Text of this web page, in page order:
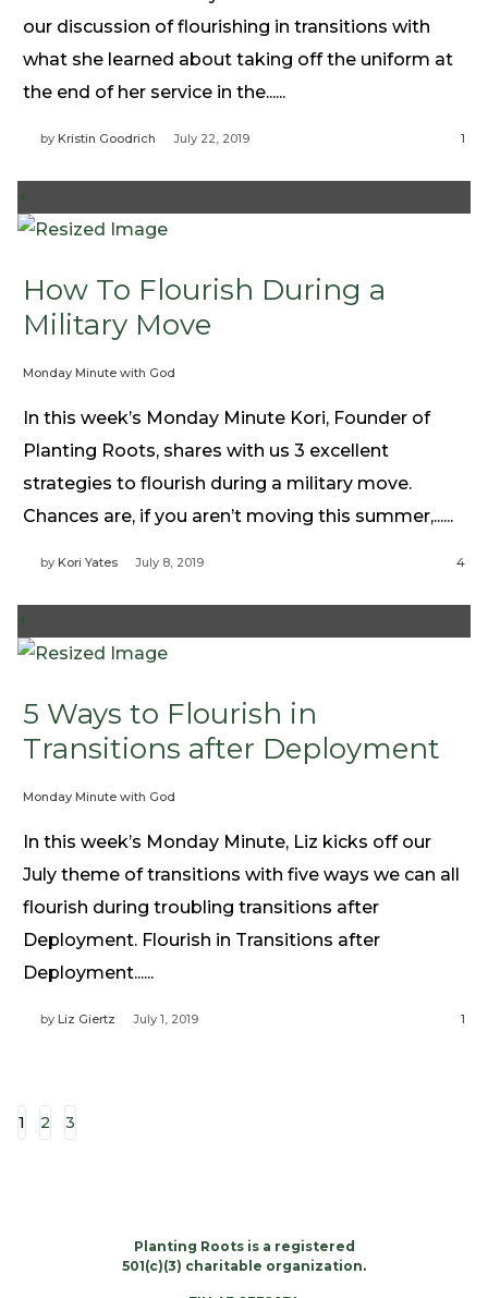
our discussion of flourishing in transitions with
what she learned about taking off the uniform at
the end of her service in the......
by Kristin Goodrich July 22, 2019 1
+
How To Flourish During a
Military Move
Monday Minute with God
In this week’s Monday Minute Kori, Founder of
Planting Roots, shares with us 3 excellent
strategies to flourish during a military move.
Chances are, if you aren’t moving this summer,......
by Kori Yates July 8, 2019 4
+
5 Ways to Flourish in
Transitions after Deployment
Monday Minute with God
In this week’s Monday Minute, Liz kicks off our
July theme of transitions with five ways we can all
flourish during troubling transitions after
Deployment. Flourish in Transitions after
Deployment......
by Liz Giertz July 1, 2019 1
1 2 3
Planting Roots is a registered
501(c)(3) charitable organization.